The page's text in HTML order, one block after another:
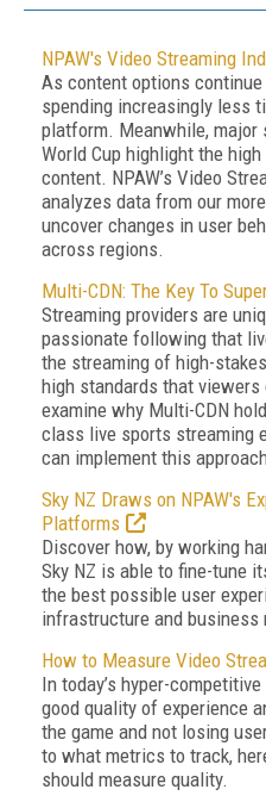
NPAW's Video Streaming
As content options
spending increasingly less
platform. Meanwhile, major
World Cup highlight the
content. NPAW’s Video
analyzes data from our
uncover changes in user
across regions.
Multi-CDN: The Key To
Streaming providers are
passionate following that
the streaming of high-
high standards that
examine why Multi-CDN
class live sports streaming
can implement this
Sky NZ Draws on NPAW's
Platforms
Discover how, by working
Sky NZ is able to fine-tune
the best possible user
infrastructure and business
How to Measure Video
In today’s hyper-
good quality of experience
the game and not losing
to what metrics to track,
should measure quality.